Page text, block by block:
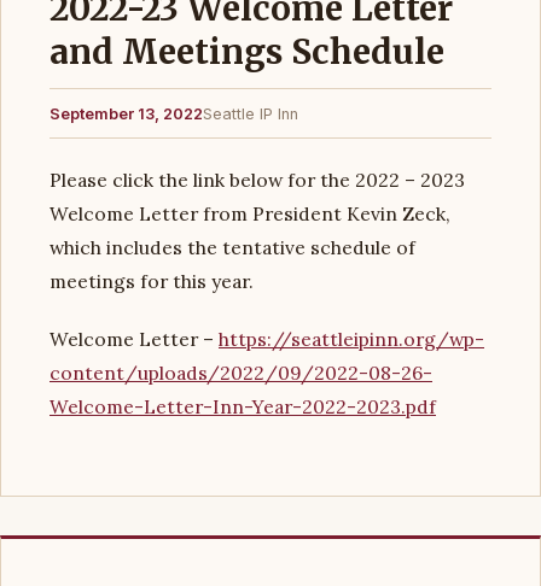
and Meetings Schedule
September 13, 2022Seattle IP Inn
Please click the link below for the 2022 – 2023
Welcome Letter from President Kevin Zeck,
which includes the tentative schedule of
meetings for this year.
Welcome Letter – https://seattleipinn.org/wp-
content/uploads/2022/09/2022-08-26-
Welcome-Letter-Inn-Year-2022-2023.pdf